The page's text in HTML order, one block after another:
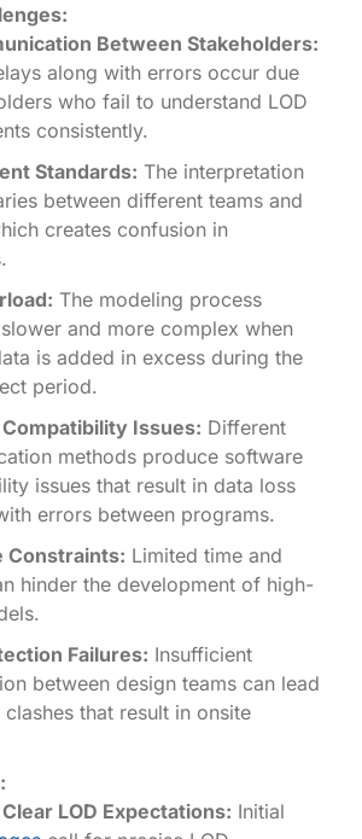
Between Stakeholders:
along with errors occur due
who fail to understand LOD
consistently.
Standards: The interpretation
between different teams and
creates confusion in
The modeling process
and more complex when
is added in excess during the
period.
Issues: Different
methods produce software
issues that result in data loss
errors between programs.
Constraints: Limited time and
hinder the development of high-
Failures: Insufficient
between design teams can lead
that result in onsite
LOD Expectations: Initial